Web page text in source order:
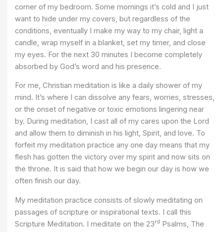
corner of my bedroom. Some mornings it’s cold and I just
want to hide under my covers, but regardless of the
conditions, eventually I make my way to my chair, light a
candle, wrap myself in a blanket, set my timer, and close
my eyes. For the next 30 minutes I become completely
absorbed by God’s word and his presence.
For me, Christian meditation is like a daily shower of my
mind. It’s where I can dissolve any fears, worries, stresses,
or the onset of negative or toxic emotions lingering near
by. During meditation, I cast all of my cares upon the Lord
and allow them to diminish in his light, Spirit, and love. To
forfeit my meditation practice any one day means that my
flesh has gotten the victory over my spirit and now sits on
the throne. It is said that how we begin our day is how we
often finish our day.
My meditation practice consists of slowly meditating on
passages of scripture or inspirational texts. I call this
Scripture Meditation. I meditate on the 23rd Psalms, The